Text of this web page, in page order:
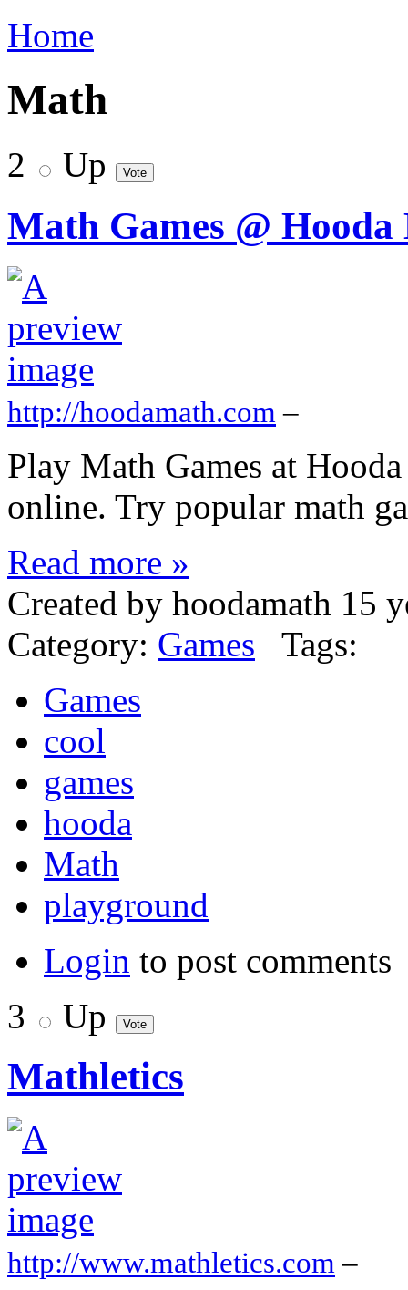
Home
Math
2 Up
Math Games @
http://hoodamath.com –
Play Math Games at
online. Try popular math
Read more »
Created by hoodamath 15
Category: Games Tags:
Games
cool
games
hooda
Math
playground
Login to post comments
3
Up
Mathletics
http://www.mathletics.com–